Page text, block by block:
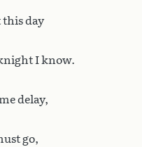
this day
I know.
delay,
go,